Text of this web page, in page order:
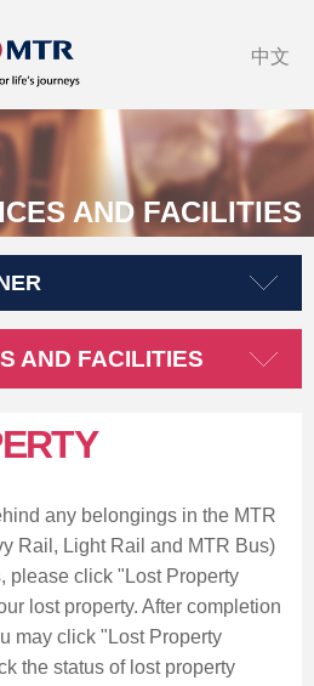
中文
AND FACILITIES
AND FACILITIES
any belongings in the MTR
Rail, Light Rail and MTR Bus)
please click "Lost Property
lost property. After completion
may click "Lost Property
the status of lost property